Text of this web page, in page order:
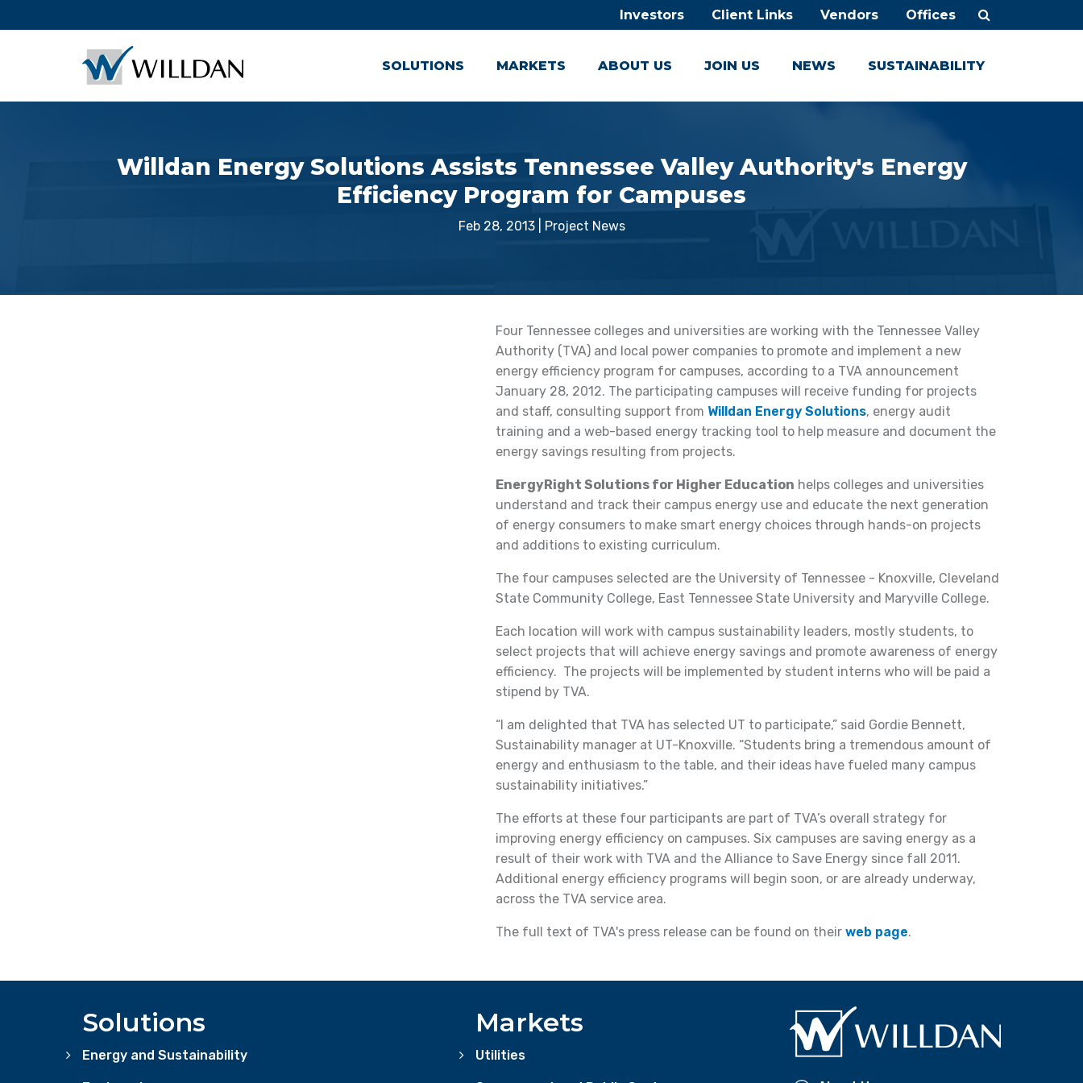
Investors Client Links Vendors Offices
SOLUTIONS MARKETS ABOUT US JOIN US NEWS SUSTAINABILITY
Willdan Energy Solutions Assists Tennessee Valley Authority's Energy
Efficiency Program for Campuses
Feb 28, 2013| Project News
Four Tennessee colleges and universities are working with the Tennessee Valley
Authority (TVA) and local power companies to promote and implement a new
energy efficiency program for campuses, according to a TVA announcement
January 28, 2012. The participating campuses will receive funding for projects
and staff, consulting support from Willdan Energy Solutions, energy audit
training and a web-based energy tracking tool to help measure and document the
energy savings resulting from projects.
EnergyRight Solutions for Higher Education helps colleges and universities
understand and track their campus energy use and educate the next generation
of energy consumers to make smart energy choices through hands-on projects
and additions to existing curriculum.
The four campuses selected are the University of Tennessee - Knoxville, Cleveland
State Community College, East Tennessee State University and Maryville College.
Each location will work with campus sustainability leaders, mostly students, to
select projects that will achieve energy savings and promote awareness of energy
efficiency. The projects will be implemented by student interns who will be paid a
stipend by TVA.
“I am delighted that TVA has selected UT to participate,” said Gordie Bennett,
Sustainability manager at UT-Knoxville. “Students bring a tremendous amount of
energy and enthusiasm to the table, and their ideas have fueled many campus
sustainability initiatives.”
The efforts at these four participants are part of TVA’s overall strategy for
improving energy efficiency on campuses. Six campuses are saving energy as a
result of their work with TVA and the Alliance to Save Energy since fall 2011.
Additional energy efficiency programs will begin soon, or are already underway,
across the TVA service area.
The full text of TVA's press release can be found on their web page.
Solutions
Energy and Sustainability
Markets
Utilities